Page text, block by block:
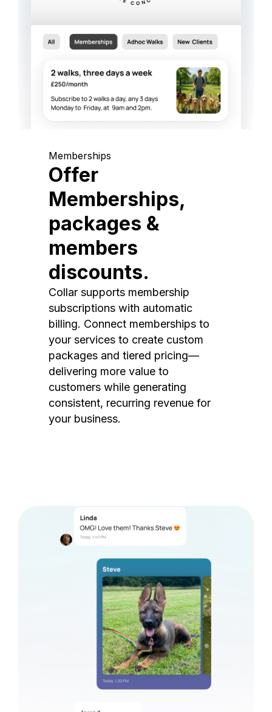
Memberships
Offer
Memberships,
packages &
members
discounts.
Collar supports membership
subscriptions with automatic
billing. Connect memberships to
your services to create custom
packages and tiered pricing—
delivering more value to
customers while generating
consistent, recurring revenue for
your business.